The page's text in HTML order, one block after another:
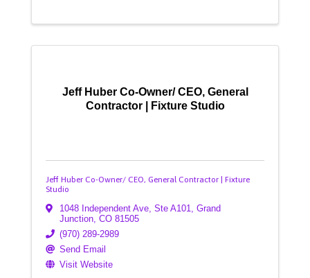
Jeff Huber Co-Owner/ CEO, General
Contractor | Fixture Studio
Jeff Huber Co-Owner/ CEO, General Contractor | Fixture
Studio
1048 Independent Ave Ste A101
Grand
Junction CO 81505
(970) 289-2989
Send Email
Visit Website